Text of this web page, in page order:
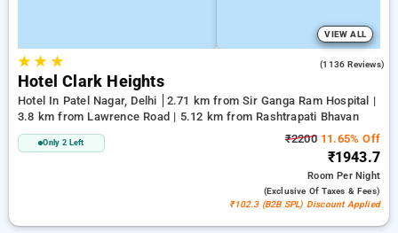
VIEW ALL
★★ ★ (1136 Reviews)
Hotel Clark Heights
Hotel In Patel Nagar, Delhi
2.71 km from Sir Ganga Ram Hospital |
3.8 km from Lawrence Road | 5.12 km from Rashtrapati Bhavan
Only 2 Left ₹220011.65% Off
₹1943.7
RoomPer Night
(exclusive Of Taxes & Fees)
₹102.3 (B2B SPL) Discount Applied